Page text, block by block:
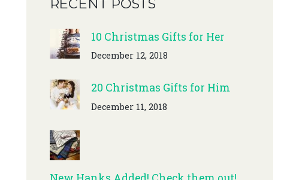
RECENT POSTS
10 Christmas Gifts for Her
December 12, 2018
20 Christmas Gifts for Him
December 11, 2018